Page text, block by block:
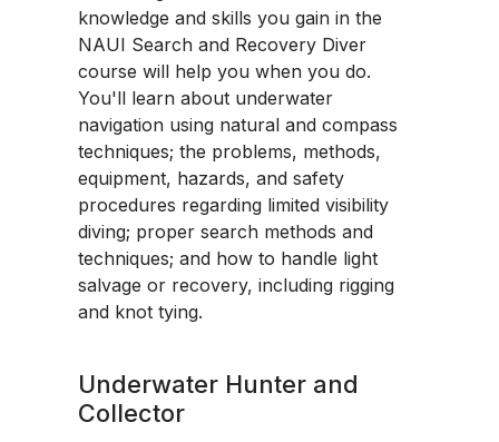
knowledge and skills you gain in the
NAUI Search and Recovery Diver
course will help you when you do.
You'll learn about underwater
navigation using natural and compass
techniques; the problems, methods,
equipment, hazards, and safety
procedures regarding limited visibility
diving; proper search methods and
techniques; and how to handle light
salvage or recovery, including rigging
and knot tying.
Underwater Hunter and
Collector